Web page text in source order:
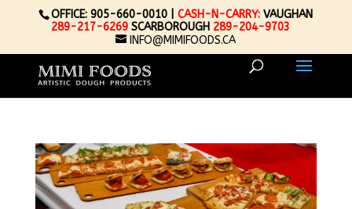
OFFICE: 905-660-0010 |CASH-N-CARRY: VAUGHAN
289-217-6269 SCARBOROUGH 289-204-9703
INFO@MIMIFOODS.CA